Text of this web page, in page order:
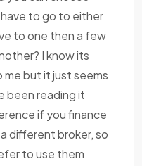
to go to either
to one then a few
I know its
me but it just seems
been reading it
if you finance
different broker, so
to use them